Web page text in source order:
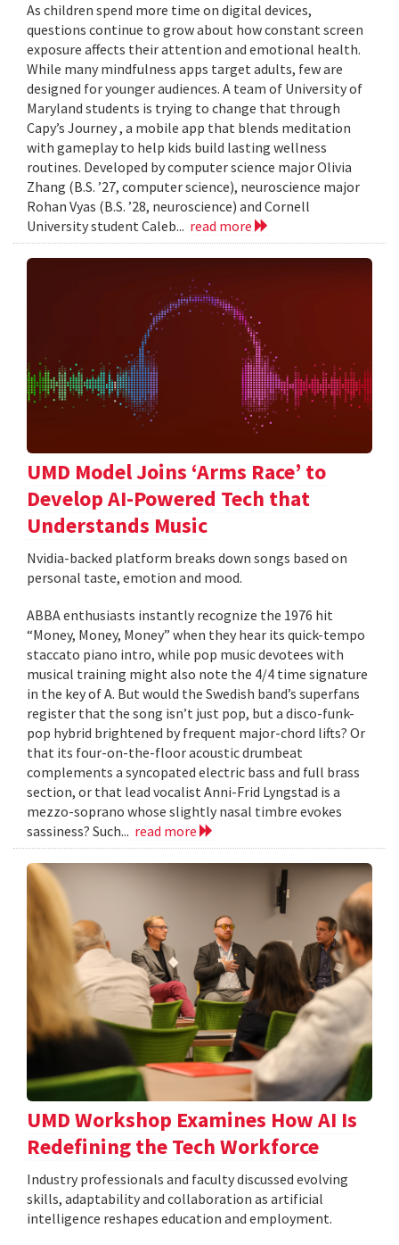
As children spend more time on digital devices,
questions continue to grow about how constant screen
exposure affects their attention and emotional health.
While many mindfulness apps target adults, few are
designed for younger audiences. A team of University of
Maryland students is trying to change that through
Capy’s Journey , a mobile app that blends meditation
with gameplay to help kids build lasting wellness
routines. Developed by computer science major Olivia
Zhang (B.S. ’27, computer science), neuroscience major
Rohan Vyas (B.S. ’28, neuroscience) and Cornell
University student Caleb... read more
UMD Model Joins ‘Arms Race’ to
Develop AI-Powered Tech that
Understands Music
Nvidia-backed platform breaks down songs based on
personal taste, emotion and mood.
ABBA enthusiasts instantly recognize the 1976 hit
“Money, Money, Money” when they hear its quick-tempo
staccato piano intro, while pop music devotees with
musical training might also note the 4/4 time signature
in the key of A. But would the Swedish band’s superfans
register that the song isn’t just pop, but a disco-funk-
pop hybrid brightened by frequent major-chord lifts? Or
that its four-on-the-floor acoustic drumbeat
complements a syncopated electric bass and full brass
section, or that lead vocalist Anni-Frid Lyngstad is a
mezzo-soprano whose slightly nasal timbre evokes
sassiness? Such... read more
UMD Workshop Examines How AI Is
Redefining the Tech Workforce
Industry professionals and faculty discussed evolving
skills, adaptability and collaboration as artificial
intelligence reshapes education and employment.